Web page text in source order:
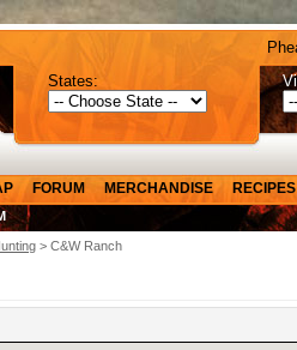
States:
FORUM MERCHANDISE RECIPES
> C&W Ranch